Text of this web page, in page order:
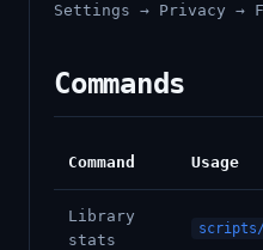
Settings → Privacy →
Commands
Command Usage
Library
stats
scripts/